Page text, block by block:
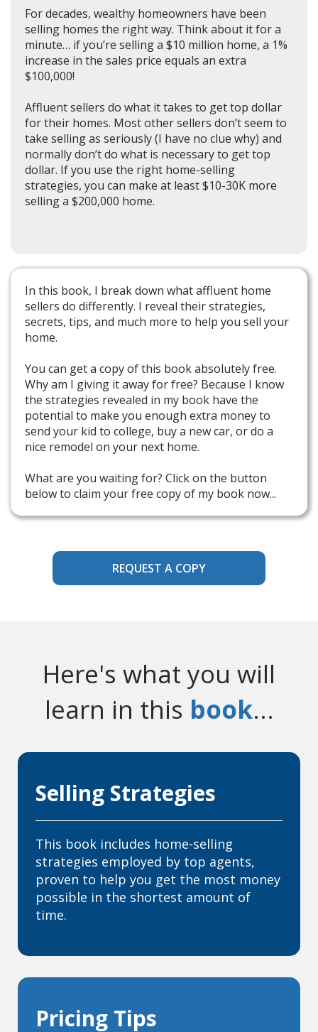
For decades, wealthy homeowners have been
selling homes the right way. Think about it for a
minute… if you’re selling a $10 million home, a 1%
increase in the sales price equals an extra
$100,000!
Affluent sellers do what it takes to get top dollar
for their homes. Most other sellers don’t seem to
take selling as seriously (I have no clue why) and
normally don’t do what is necessary to get top
dollar. If you use the right home-selling
strategies, you can make at least $10-30K more
selling a $200,000 home.
In this book, I break down what affluent home
sellers do differently. I reveal their strategies,
secrets, tips, and much more to help you sell your
home.
You can get a copy of this book absolutely free.
Why am I giving it away for free? Because I know
the strategies revealed in my book have the
potential to make you enough extra money to
send your kid to college, buy a new car, or do a
nice remodel on your next home.
What are you waiting for? Click on the button
below to claim your free copy of my book now...
REQUEST A COPY
Here's what you will
learn in this book...
Selling Strategies
This book includes home-selling
strategies employed by top agents,
proven to help you get the most money
possible in the shortest amount of
time.
Pricing Tips